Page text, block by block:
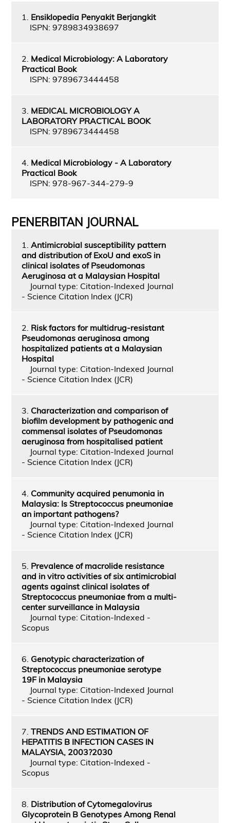
1. Ensiklopedia Penyakit Berjangkit
ISPN: 9789834938697
2. Medical Microbiology: A Laboratory
Practical Book
ISPN: 9789673444458
3. MEDICAL MICROBIOLOGY A
LABORATORY PRACTICAL BOOK
ISPN: 9789673444458
4. Medical Microbiology - A Laboratory
Practical Book
ISPN: 978-967-344-279-9
PENERBITAN JOURNAL
1. Antimicrobial susceptibility pattern
and distribution of ExoU and exoS in
clinical isolates of Pseudomonas
Aeruginosa at a Malaysian Hospital
Journal type: Citation-Indexed Journal
- Science Citation Index (JCR)
2. Risk factors for multidrug-resistant
Pseudomonas aeruginosa among
hospitalized patients at a Malaysian
Hospital
Journal type: Citation-Indexed Journal
- Science Citation Index (JCR)
3. Characterization and comparison of
biofilm development by pathogenic and
commensal isolates of Pseudomonas
aeruginosa from hospitalised patient
Journal type: Citation-Indexed Journal
- Science Citation Index (JCR)
4. Community acquired penumonia in
Malaysia: Is Streptococcus pneumoniae
an important pathogens?
Journal type: Citation-Indexed Journal
- Science Citation Index (JCR)
5. Prevalence of macrolide resistance
and in vitro activities of six antimicrobial
agents against clinical isolates of
Streptococcus pneumoniae from a multi-
center surveillance in Malaysia
Journal type: Citation-Indexed -
Scopus
6. Genotypic characterization of
Streptococcus pneumoniae serotype
19F in Malaysia
Journal type: Citation-Indexed Journal
- Science Citation Index (JCR)
7. TRENDS AND ESTIMATION OF
HEPATITIS B INFECTION CASES IN
MALAYSIA, 2003?2030
Journal type: Citation-Indexed -
Scopus
8. Distribution of Cytomegalovirus
Glycoprotein B Genotypes Among Renal